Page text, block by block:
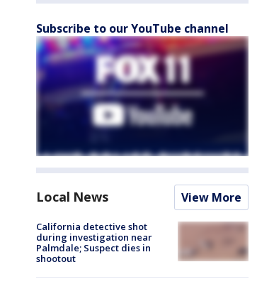
Subscribe to our YouTube channel
Local News View More
California detective shot
during investigation near
Palmdale; Suspect dies in
shootout